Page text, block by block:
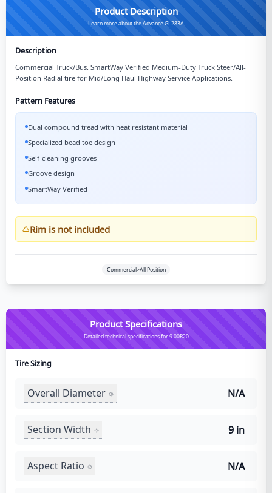
Product Description
Learn more about the Advance GL283A
Description
Commercial Truck/Bus. SmartWay Verified Medium-Duty Truck Steer/All-
Position Radial tire for Mid/Long Haul Highway Service Applications.
Pattern Features
Dual compound tread with heat resistant material
Specialized bead toe design
Self-cleaning grooves
Groove design
SmartWay Verified
Rim is not included
Commercial>All Position
Product Specifications
Detailed technical specifications for 9.00R20
Tire Sizing
Overall Diameter N/A
Section Width 9 in
Aspect Ratio N/A